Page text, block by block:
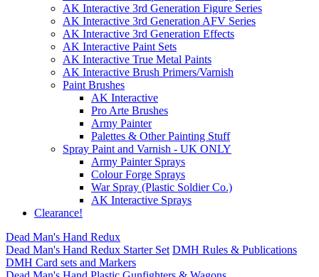
AK Interactive 3rd Generation Figure Series
AK Interactive 3rd Generation AFV Series
AK Interactive 3rd Generation Effects
AK Interactive Paint Sets
AK Interactive True Metal Paints
AK Interactive Brush Primers/Varnish
Paint Brushes
AK Interactive
Pro Arte Brushes
Army Painter
Palettes & Other Painting Stuff
Spray Paint and Varnish - UK ONLY
Army Painter Sprays
Colour Forge Sprays
War Spray (Plastic Soldier Co.)
AK Interactive Sprays
Clearance!
Dead Man's Hand Redux
Dead Man's Hand Redux Starter Set DMH Rules & Publications
DMH Card sets and Markers